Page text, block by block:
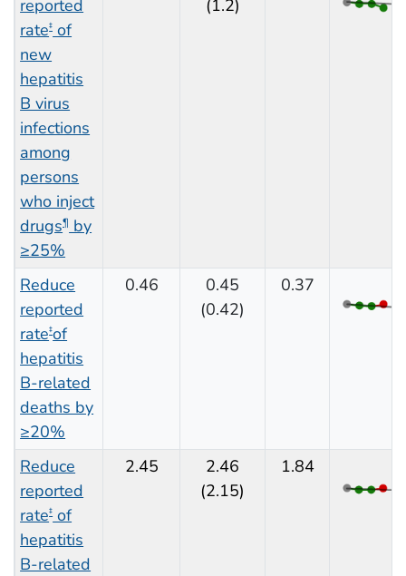
reported
rate‡ of
new
hepatitis
B virus
infections
among
persons
who inject
drugs¶ by
≥25%
(1.2)
Reduce
reported
rate‡of
hepatitis
B-related
deaths by
≥20%
0.46
0.45
(0.42)
0.37
Reduce
reported
rate‡ of
hepatitis
B-related
2.45
2.46
(2.15)
1.84